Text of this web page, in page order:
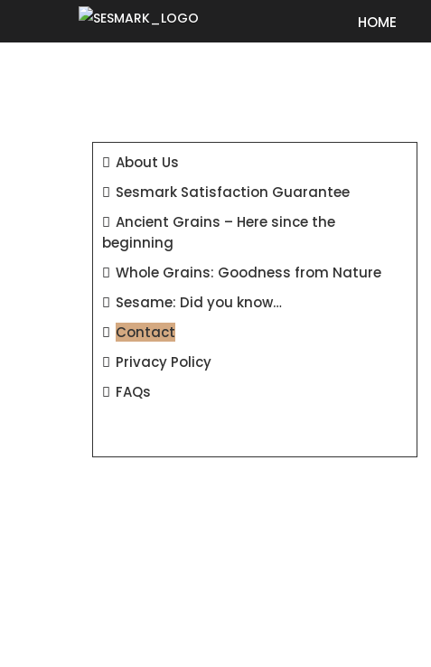
HOME
About Us
Sesmark Satisfaction Guarantee
Ancient Grains – Here since the
beginning
Whole Grains: Goodness from Nature
Sesame: Did you know…
Contact
Privacy Policy
FAQs